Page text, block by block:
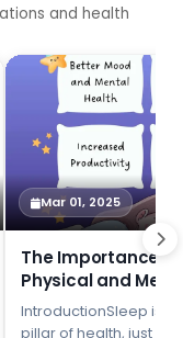
and health
Mar 01, 2025
The Importance
Physical and
IntroductionSleep is a
pillar of health, just as